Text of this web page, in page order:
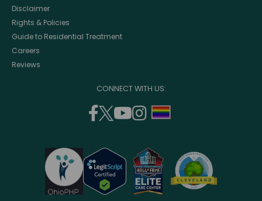
Disclaimer
Rights & Policies
Guide to Residential Treatment
Careers
Reviews
CONNECT WITH US:
facebook
(opens
a
new
window)
twitter
(opens
a
new
window)
youtube
a
new
window)
instagram
a
new
window)